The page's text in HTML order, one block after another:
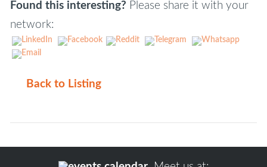
Found this interesting? Please share it with your
network:
Back to Listing